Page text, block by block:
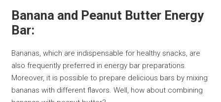
Banana and Peanut Butter Energy
Bar:
Bananas, which are indispensable for healthy snacks, are
also frequently preferred in energy bar preparations.
Moreover, it is possible to prepare delicious bars by mixing
bananas with different flavors. Well, how about combining